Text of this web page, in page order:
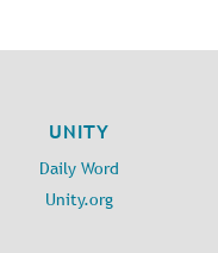
UNITY
Daily Word
Unity.org